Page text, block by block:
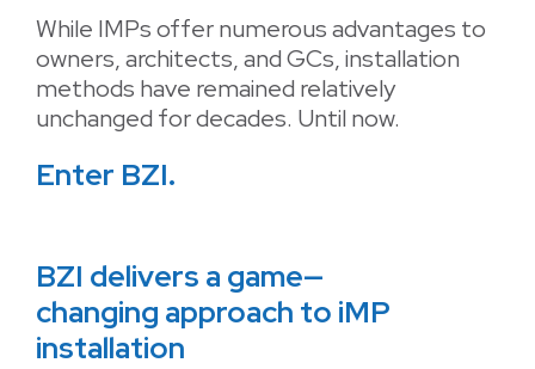
While IMPs offer numerous advantages to
owners, architects, and GCs, installation
methods have remained relatively
unchanged for decades. Until now.
Enter BZI.
BZI delivers a game—
changing approach to iMP
installation